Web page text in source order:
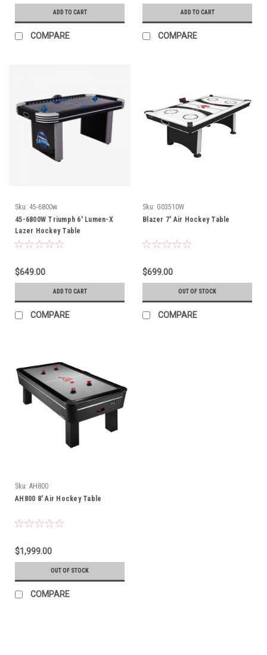
ADD TO CART
COMPARE
ADD TO CART
COMPARE
Sku: 45-6800w
45-6800W Triumph 6' Lumen-X
Lazer Hockey Table
$649.00
ADD TO CART
COMPARE
Sku: G03510W
Blazer 7' Air Hockey Table
$699.00
OUT OF STOCK
COMPARE
Sku: AH800
AH800 8' Air Hockey Table
$1,999.00
OUT OF STOCK
COMPARE